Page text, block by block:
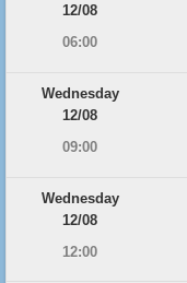
12/08
06:00
Wednesday
12/08
09:00
Wednesday
12/08
12:00